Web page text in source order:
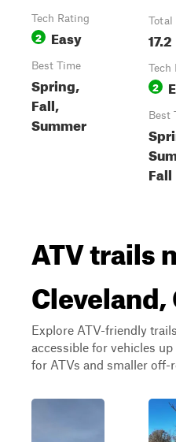
Tech Rating
2 Easy
Best Time
Spring,
Fall,
Summer
Total
17.2
Tech
2
Best
Fall
ATV trails
Explore ATV-friendly
accessible for vehicles
for ATVs and smaller off-